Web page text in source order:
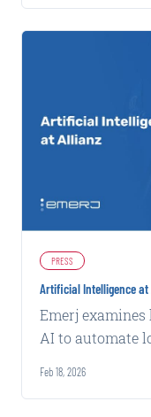
PRESS
Artificial Intelligence at
Emerj
AI to automate
Feb 18, 2026